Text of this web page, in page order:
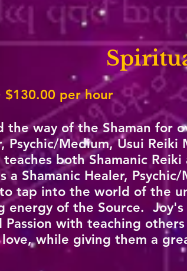
$130.00 per hour
the way of the Shaman for
Psychic/Medium, Usui Reiki
teaches both Shamanic
a Shamanic Healer,
tap into the world of the
energy of the Source.
Passion with teaching
love, while giving them a